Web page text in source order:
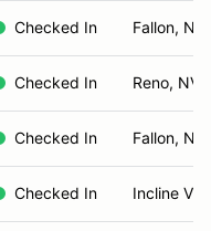
Checked In Fallon, Nv
Checked In Reno, NV
Checked In Fallon, NV
Checked In Incline